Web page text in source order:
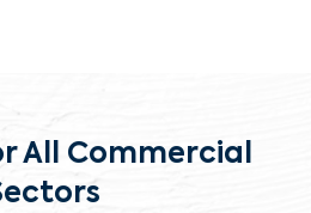
All Commercial